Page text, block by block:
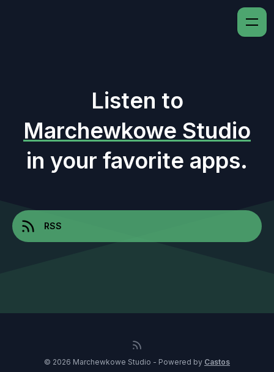
Listen to
Marchewkowe Studio
in your favorite apps.
RSS
© 2026 Marchewkowe Studio - Powered by Castos